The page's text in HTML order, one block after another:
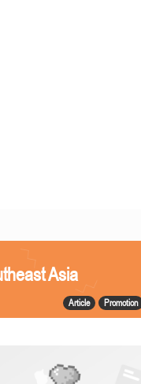
Asia
Article Promotion